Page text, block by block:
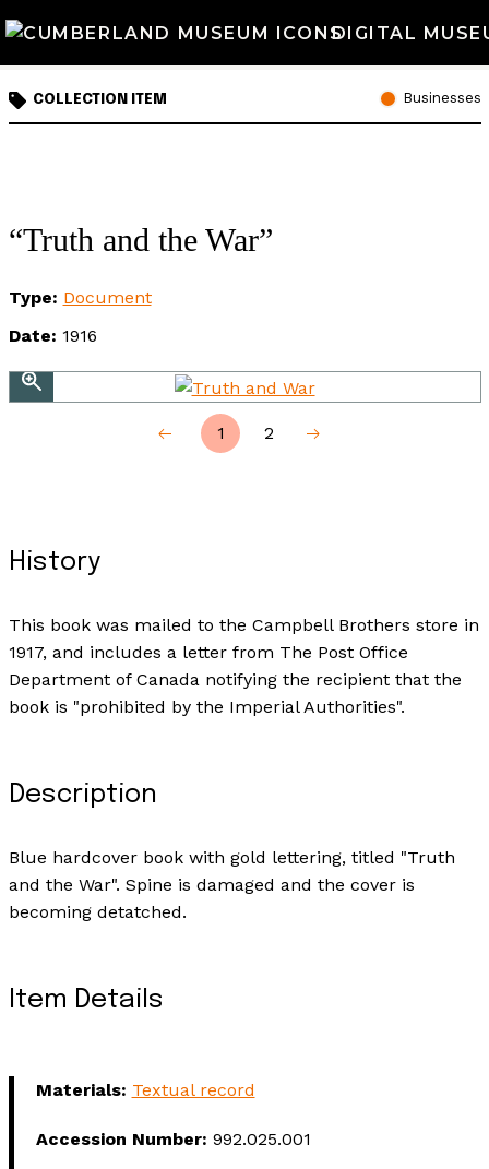
DIGITAL
COLLECTION ITEM Businesses
“Truth and the War”
Type: Document
Date: 1916
1 2
History
This book was mailed to the Campbell Brothers store in
1917, and includes a letter from The Post Office
Department of Canada notifying the recipient that the
book is "prohibited by the Imperial Authorities".
Description
Blue hardcover book with gold lettering, titled "Truth
and the War". Spine is damaged and the cover is
becoming detatched.
Item Details
Materials: Textual record
Accession Number: 992.025.001